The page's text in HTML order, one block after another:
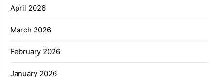
April 2026
March 2026
February 2026
January 2026